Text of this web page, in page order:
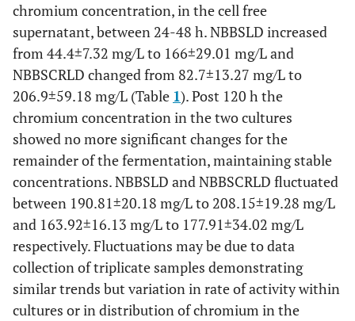
chromium concentration, in the cell free
supernatant, between 24-48 h. NBBSLD increased
from 44.4±7.32 mg/L to 166±29.01 mg/L and
NBBSCRLD changed from 82.7±13.27 mg/L to
206.9±59.18 mg/L (Table 1). Post 120 h the
chromium concentration in the two cultures
showed no more significant changes for the
remainder of the fermentation, maintaining stable
concentrations. NBBSLD and NBBSCRLD fluctuated
between 190.81±20.18 mg/L to 208.15±19.28 mg/L
and 163.92±16.13 mg/L to 177.91±34.02 mg/L
respectively. Fluctuations may be due to data
collection of triplicate samples demonstrating
similar trends but variation in rate of activity within
cultures or in distribution of chromium in the